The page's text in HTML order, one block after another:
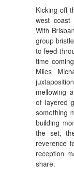
Kicking off
west coast
With
group
to feed
time
Miles
mellowing
of layered
something
building
the set,
reverence
reception
share.